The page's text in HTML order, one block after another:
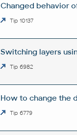
Changed behavior
Tip 10137
Switching layers
Tip 6982
How to change the
Tip 6779